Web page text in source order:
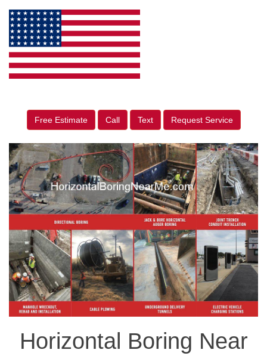
Free Estimate Call Text Request Service
Horizontal Boring Near